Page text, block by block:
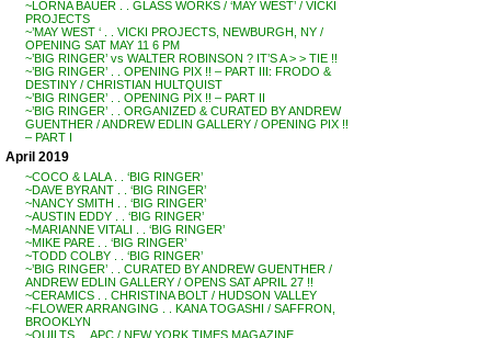
~LORNA BAUER . . GLASS WORKS / ‘MAY WEST’ / VICKI
PROJECTS
~’MAY WEST ‘ . . VICKI PROJECTS, NEWBURGH, NY /
OPENING SAT MAY 11 6 PM
~’BIG RINGER’ vs WALTER ROBINSON ? IT’S A > > TIE !!
~’BIG RINGER’ . . OPENING PIX !! – PART III: FRODO &
DESTINY / CHRISTIAN HULTQUIST
~’BIG RINGER’ . . OPENING PIX !! – PART II
~’BIG RINGER’ . . ORGANIZED & CURATED BY ANDREW
GUENTHER / ANDREW EDLIN GALLERY / OPENING PIX !!
– PART I
April 2019
~COCO & LALA . . ‘BIG RINGER’
~DAVE BYRANT . . ‘BIG RINGER’
~NANCY SMITH . . ‘BIG RINGER’
~AUSTIN EDDY . . ‘BIG RINGER’
~MARIANNE VITALI . . ‘BIG RINGER’
~MIKE PARE . . ‘BIG RINGER’
~TODD COLBY . . ‘BIG RINGER’
~’BIG RINGER’ . . CURATED BY ANDREW GUENTHER /
ANDREW EDLIN GALLERY / OPENS SAT APRIL 27 !!
~CERAMICS . . CHRISTINA BOLT / HUDSON VALLEY
~FLOWER ARRANGING . . KANA TOGASHI / SAFFRON,
BROOKLYN
~QUILTS . . APC / NEW YORK TIMES MAGAZINE